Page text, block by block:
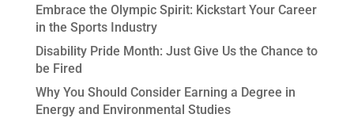
Embrace the Olympic Spirit: Kickstart Your Career
in the Sports Industry
Disability Pride Month: Just Give Us the Chance to
be Fired
Why You Should Consider Earning a Degree in
Energy and Environmental Studies